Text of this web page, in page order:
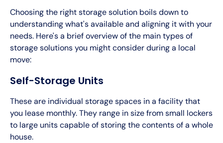
Choosing the right storage solution boils down to
understanding what's available and aligning it with your
needs. Here's a brief overview of the main types of
storage solutions you might consider during a local
move:
Self-Storage Units
These are individual storage spaces in a facility that
you lease monthly. They range in size from small lockers
to large units capable of storing the contents of a whole
house.